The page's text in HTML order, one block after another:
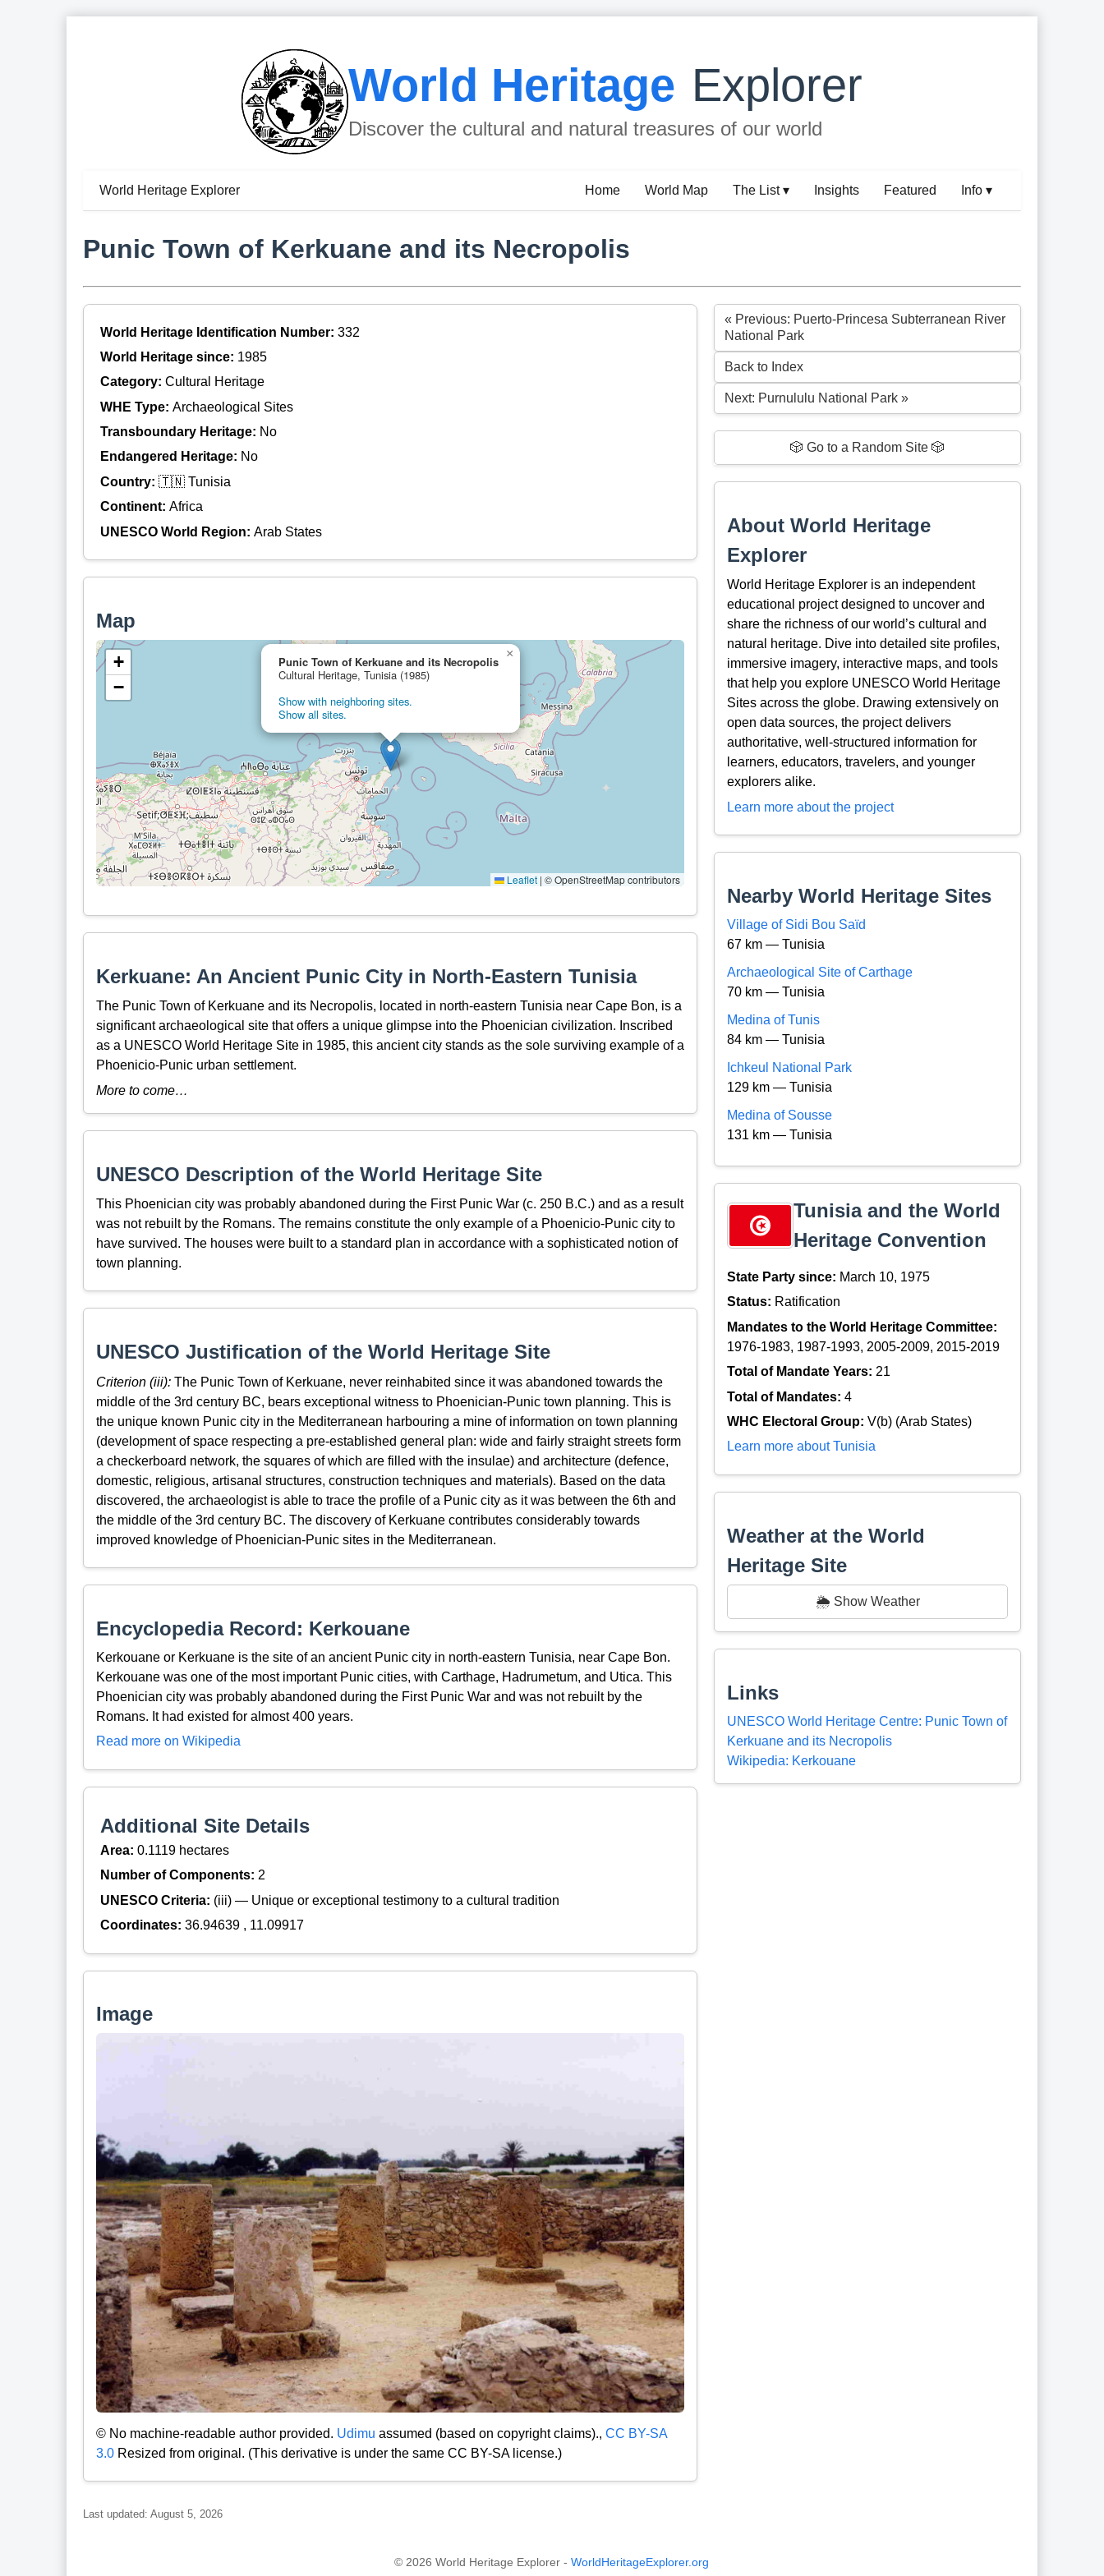
World Heritage Explorer
Discover the cultural and natural treasures of our world
World Heritage Explorer Home World Map The List ▾ Insights Featured Info ▾
Punic Town of Kerkuane and its Necropolis
World Heritage Identification Number: 332
World Heritage since: 1985
Category: Cultural Heritage
WHE Type: Archaeological Sites
Transboundary Heritage: No
Endangered Heritage: No
Country: 🇹🇳 Tunisia
Continent: Africa
UNESCO World Region: Arab States
Map
Punic Town of Kerkuane and its Necropolis
Cultural Heritage, Tunisia (1985)
Show with neighboring sites.
Show all sites.
×
+
−
Leaflet | © OpenStreetMap contributors
Kerkuane: An Ancient Punic City in North-Eastern Tunisia
The Punic Town of Kerkuane and its Necropolis, located in north-eastern Tunisia near Cape Bon, is a
significant archaeological site that offers a unique glimpse into the Phoenician civilization. Inscribed
as a UNESCO World Heritage Site in 1985, this ancient city stands as the sole surviving example of a
Phoenicio-Punic urban settlement.
More to come…
UNESCO Description of the World Heritage Site
This Phoenician city was probably abandoned during the First Punic War (c. 250 B.C.) and as a result
was not rebuilt by the Romans. The remains constitute the only example of a Phoenicio-Punic city to
have survived. The houses were built to a standard plan in accordance with a sophisticated notion of
town planning.
UNESCO Justification of the World Heritage Site
Criterion (iii):The Punic Town of Kerkuane, never reinhabited since it was abandoned towards the
middle of the 3rd century BC, bears exceptional witness to Phoenician-Punic town planning. This is
the unique known Punic city in the Mediterranean harbouring a mine of information on town planning
(development of space respecting a pre-established general plan: wide and fairly straight streets form
a checkerboard network, the squares of which are filled with the insulae) and architecture (defence,
domestic, religious, artisanal structures, construction techniques and materials). Based on the data
discovered, the archaeologist is able to trace the profile of a Punic city as it was between the 6th and
the middle of the 3rd century BC. The discovery of Kerkuane contributes considerably towards
improved knowledge of Phoenician-Punic sites in the Mediterranean.
Encyclopedia Record: Kerkouane
Kerkouane or Kerkuane is the site of an ancient Punic city in north-eastern Tunisia, near Cape Bon.
Kerkouane was one of the most important Punic cities, with Carthage, Hadrumetum, and Utica. This
Phoenician city was probably abandoned during the First Punic War and was not rebuilt by the
Romans. It had existed for almost 400 years.
Read more on Wikipedia
Additional Site Details
Area: 0.1119 hectares
Number of Components: 2
UNESCO Criteria: (iii) — Unique or exceptional testimony to a cultural tradition
Coordinates: 36.94639 , 11.09917
Image
© No machine-readable author provided. Udimu assumed (based on copyright claims)., CC BY-SA
3.0Resized from original. (This derivative is under the same CC BY-SA license.)
« Previous: Puerto-Princesa Subterranean River
National Park
Back to Index
Next: Purnululu National Park »
🎲 Go to a Random Site 🎲
About World Heritage
Explorer
World Heritage Explorer is an independent
educational project designed to uncover and
share the richness of our world’s cultural and
natural heritage. Dive into detailed site profiles,
immersive imagery, interactive maps, and tools
that help you explore UNESCO World Heritage
Sites across the globe. Drawing extensively on
open data sources, the project delivers
authoritative, well-structured information for
learners, educators, travelers, and younger
explorers alike.
Learn more about the project
Nearby World Heritage Sites
Village of Sidi Bou Saïd
67 km — Tunisia
Archaeological Site of Carthage
70 km — Tunisia
Medina of Tunis
84 km — Tunisia
Ichkeul National Park
129 km — Tunisia
Medina of Sousse
131 km — Tunisia
Tunisia and the World
Heritage Convention
State Party since: March 10, 1975
Status: Ratification
Mandates to the World Heritage Committee:
1976-1983, 1987-1993, 2005-2009, 2015-2019
Total of Mandate Years: 21
Total of Mandates:4
WHC Electoral Group:V(b) (Arab States)
Learn more about Tunisia
Weather at the World
Heritage Site
🌦️ Show Weather
Links
UNESCO World Heritage Centre: Punic Town of
Kerkuane and its Necropolis
Wikipedia: Kerkouane
Last updated: August 5, 2026
© 2026 World Heritage Explorer -WorldHeritageExplorer.org